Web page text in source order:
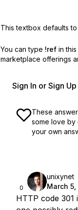
This textbox defaults to
You can type !ref in
marketplace offerings
Sign In or Sign
These
some love by
your own
0
unixynet
March 5,
HTTP code 301